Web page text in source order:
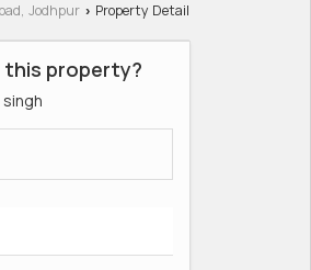
Jodhpur › Property Detail
this property?
singh